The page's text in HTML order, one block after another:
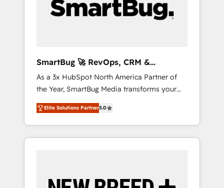
SmartBug 🚀 RevOps, CRM &
Integration Experts
As a 3x HubSpot North America Partner of
the Year, SmartBug Media transforms your
customer lifecycle into a revenue engine. Our
unified ecosystem includes specialized
divisions Globalia (AI & Software) and Point
Success Media (Paid Media), making this the
by Globalia’s technical development team. -
Elite Solutions Partner5.0